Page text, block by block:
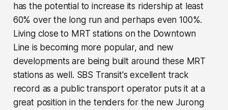
has the potential to increase its ridership at least
60% over the long run and perhaps even 100%.
Living close to MRT stations on the Downtown
Line is becoming more popular, and new
developments are being built around these MRT
stations as well. SBS Transit's excellent track
record as a public transport operator puts it at a
great position in the tenders for the new Jurong